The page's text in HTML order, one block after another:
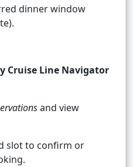
dinner window
Cruise Line Navigator
and view
slot to confirm or